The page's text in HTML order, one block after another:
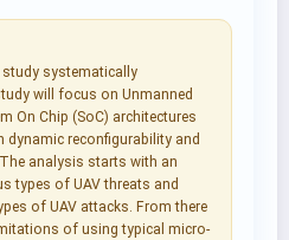
study systematically
will focus on Unmanned
On Chip (SoC) architectures
dynamic reconfigurability and
analysis starts with an
types of UAV threats and
of UAV attacks. From there
of using typical micro-